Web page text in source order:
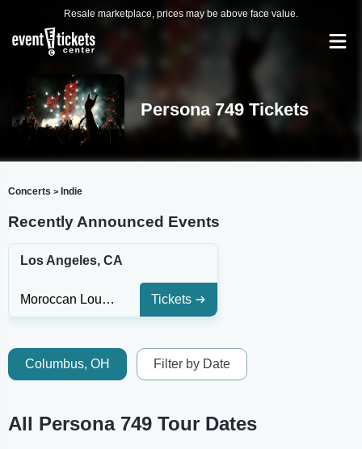
Resale marketplace, prices may be above face value.
Persona 749 Tickets
Concerts > Indie
Recently Announced Events
Los Angeles, CA
Moroccan Lounge Tickets
Columbus, OH Filter by Date
All Persona 749 Tour Dates